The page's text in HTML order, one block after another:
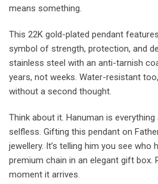
means something.
This 22K gold-plated pendant
symbol of strength, protection, and
stainless steel with an anti-tarnish
years, not weeks. Water-resistant
without a second thought.
Think about it. Hanuman is
selfless. Gifting this pendant on
jewellery. It’s telling him you see who
premium chain in an elegant gift box.
moment it arrives.